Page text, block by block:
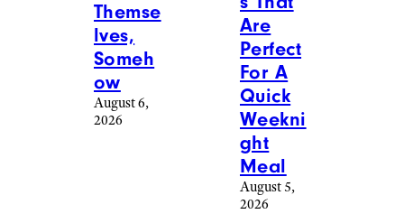
Themse
lves,
Someh
ow
August 6,
2026
Are
Perfect
For A
Quick
Weekni
ght
Meal
August 5,
2026